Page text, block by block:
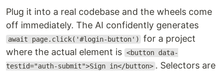
Plug it into a real codebase and the wheels come
off immediately. The AI confidently generates
await page.click('#login-button')
for a project
where the actual element is <button data-
testid="auth-submit">Sign in</button> . Selectors are